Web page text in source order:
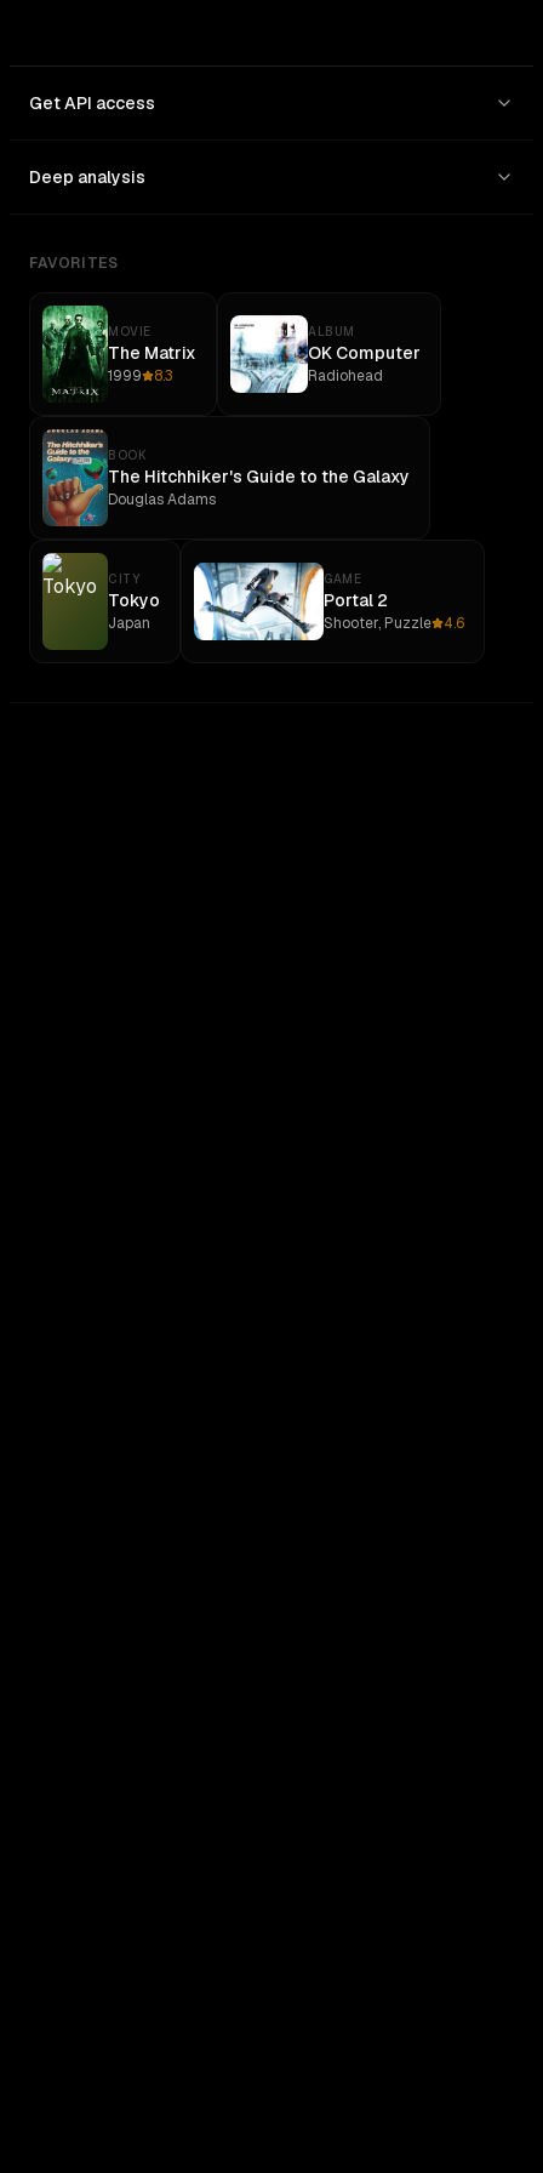
Get API access
Deep analysis
FAVORITES
MOVIE
The Matrix
1999 8.3
ALBUM
OK Computer
Radiohead
BOOK
The Hitchhiker's Guide to the Galaxy
Douglas Adams
CITY
Tokyo
Japan
GAME
Portal 2
Shooter, Puzzle 4.6